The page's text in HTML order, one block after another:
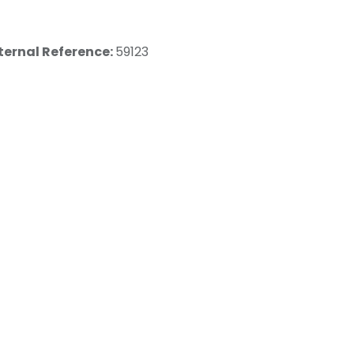
Reference:59123